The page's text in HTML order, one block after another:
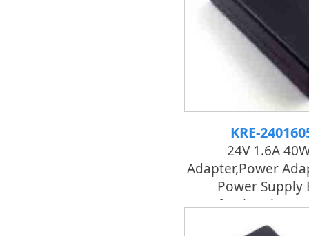
KRE-
24V 1.6A
Adapter,power
Power Supply
Professional